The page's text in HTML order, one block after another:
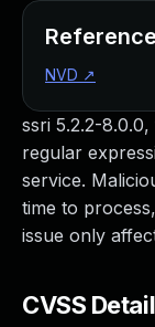
ssri 5.2.2-
regular
service.
time to
issue only
CVSS
NVD ↗